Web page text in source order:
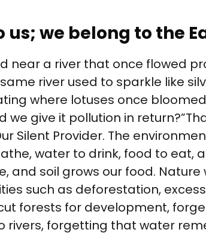
us; we belong to the
near a river that once flowed
river used to sparkle like
where lotuses once
we give it pollution in
Silent Provider. The
water to drink, food to eat,
and soil grows our food. Nature
such as deforestation,
forests for development,
forgetting that water